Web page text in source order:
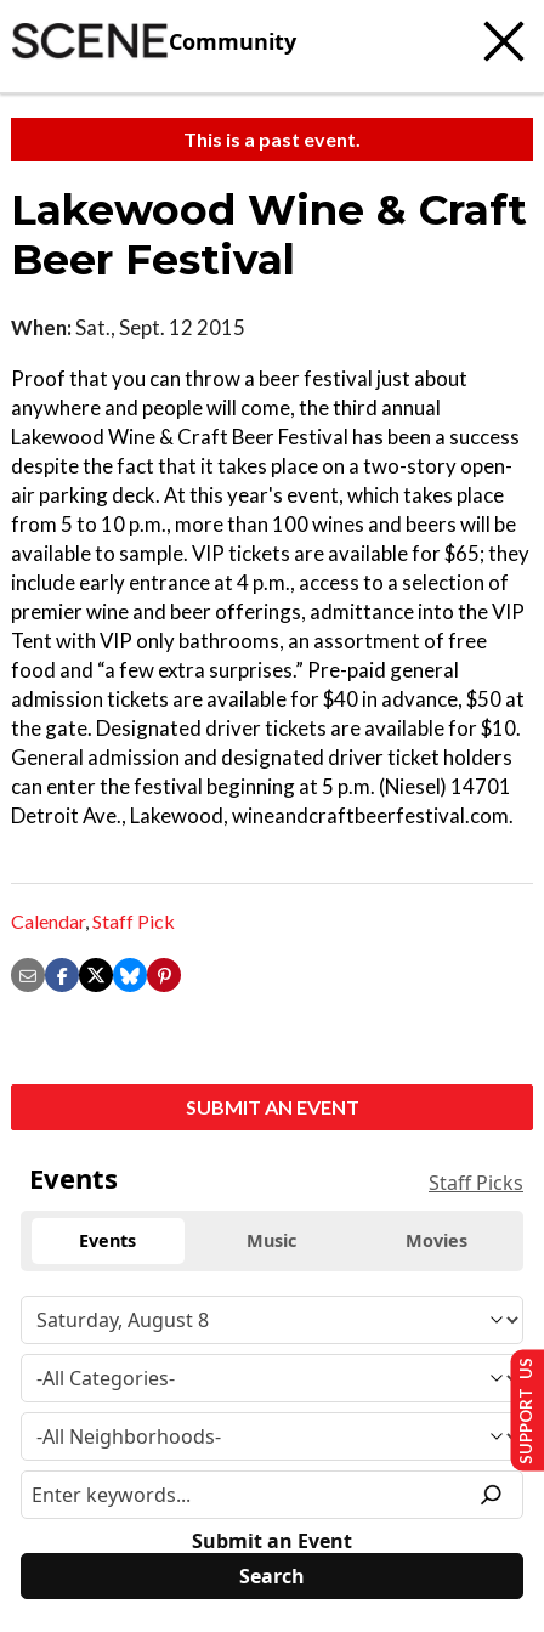
Community
This is a past event.
Lakewood Wine & Craft
Beer Festival
When:Sat., Sept. 12 2015
Proof that you can throw a beer festival just about
anywhere and people will come, the third annual
Lakewood Wine & Craft Beer Festival has been a success
despite the fact that it takes place on a two-story open-
air parking deck. At this year's event, which takes place
from 5 to 10 p.m., more than 100 wines and beers will be
available to sample. VIP tickets are available for $65; they
include early entrance at 4 p.m., access to a selection of
premier wine and beer offerings, admittance into the VIP
Tent with VIP only bathrooms, an assortment of free
food and “a few extra surprises.” Pre-paid general
admission tickets are available for $40 in advance, $50 at
the gate. Designated driver tickets are available for $10.
General admission and designated driver ticket holders
can enter the festival beginning at 5 p.m. (Niesel) 14701
Detroit Ave., Lakewood, wineandcraftbeerfestival.com.
Calendar,Staff Pick
SUBMIT AN EVENT
Events Staff Picks
Events Music Movies
Submit an Event
SUPPORT US